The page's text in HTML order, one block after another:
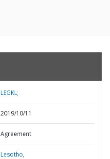
LEGKL;
2019/10/11
Agreement
Lesotho,